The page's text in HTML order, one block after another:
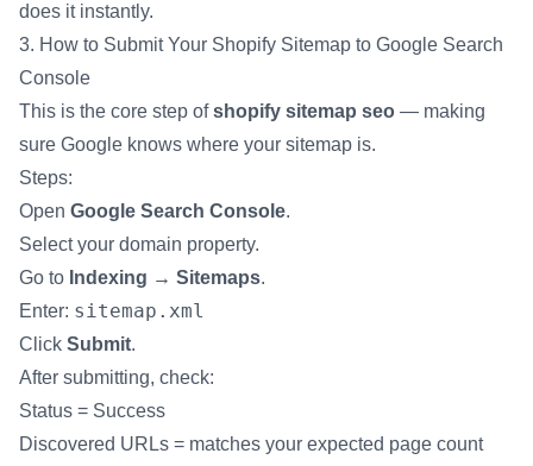
does it instantly.
3. How to Submit Your Shopify Sitemap to Google Search
Console
This is the core step ofshopify sitemap seo — making
sure Google knows where your sitemap is.
Steps:
Open Google Search Console.
Select your domain property.
Go to Indexing → Sitemaps.
Enter: sitemap.xml
Click Submit.
After submitting, check:
Status = Success
Discovered URLs = matches your expected page count